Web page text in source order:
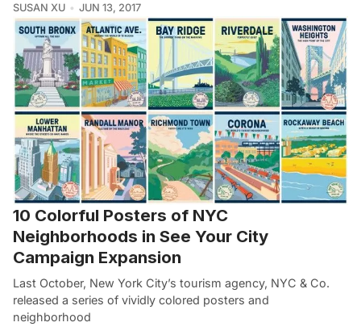
SUSAN XU JUN 13, 2017
10 Colorful Posters of NYC
Neighborhoods in See Your City
Campaign Expansion
Last October, New York City’s tourism agency, NYC & Co.
released a series of vividly colored posters and
neighborhood